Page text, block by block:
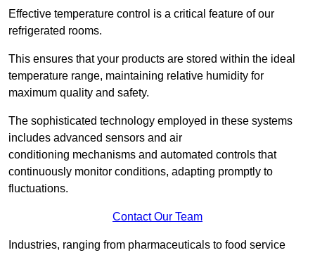
Effective temperature control is a critical feature of our
refrigerated rooms.
This ensures that your products are stored within the ideal
temperature range, maintaining relative humidity for
maximum quality and safety.
The sophisticated technology employed in these systems
includes advanced sensors and air
conditioning mechanisms and automated controls that
continuously monitor conditions, adapting promptly to
fluctuations.
Contact Our Team
Industries, ranging from pharmaceuticals to food service